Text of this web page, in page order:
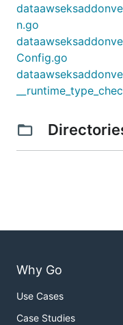
n.go
Config.go
Why Go
Use Cases
Case Studies